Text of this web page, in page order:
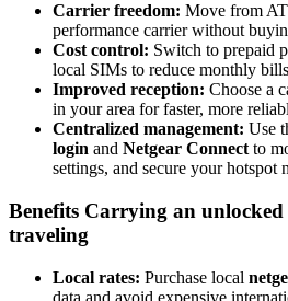
Carrier freedom: Move from
performance carrier without
Cost control: Switch to prepaid
local SIMs to reduce monthly
Improved reception: Choose a
in your area for faster, more
Centralized management: Use
login and Netgear Connect to
settings, and secure your hotspot
Benefits Carrying an unlocked
traveling
Local rates: Purchase local
data and avoid expensive